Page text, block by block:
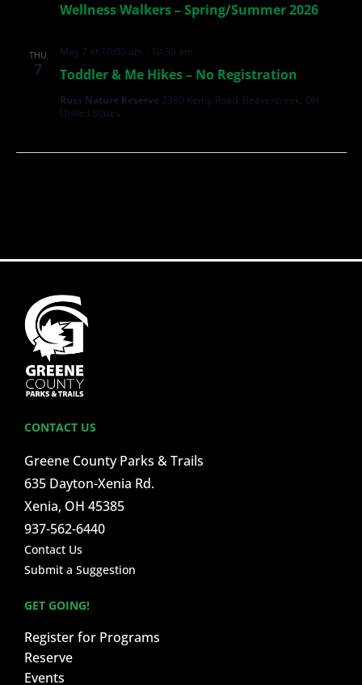
Wellness Walkers – Spring/Summer 2026
THU
7 Toddler & Me Hikes – No Registration
May 7 at 10:00 am - 10:30 am
Russ Nature Reserve 2380 Kemp Road, Beavercreek, OH,
United States
CONTACT US
Greene County Parks & Trails
635 Dayton-Xenia Rd.
Xenia, OH 45385
937-562-6440
Contact Us
Submit a Suggestion
GET GOING!
Register for Programs
Reserve
Events